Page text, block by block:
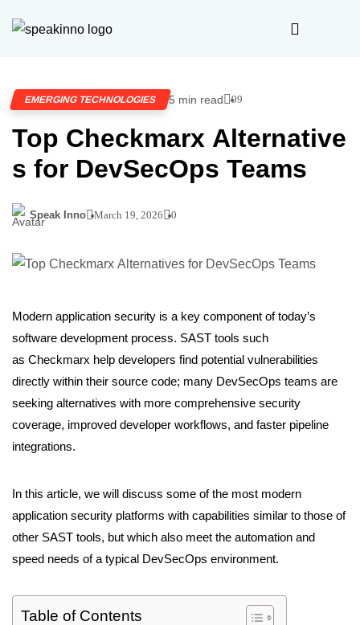
EMERGING TECHNOLOGIES 5 min read 99
Top Checkmarx Alternative
s for DevSecOps Teams
Speak Inno March 19, 2026 0
Modern application security is a key component of today’s
software development process. SAST tools such
as Checkmarx help developers find potential vulnerabilities
directly within their source code; many DevSecOps teams are
seeking alternatives with more comprehensive security
coverage, improved developer workflows, and faster pipeline
integrations.
In this article, we will discuss some of the most modern
application security platforms with capabilities similar to those of
other SAST tools, but which also meet the automation and
speed needs of a typical DevSecOps environment.
Table of Contents